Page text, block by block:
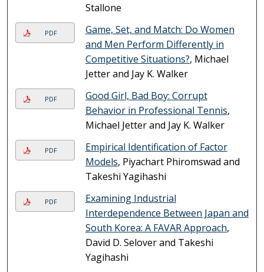
Stallone
PDF
Game, Set, and Match: Do Women
and Men Perform Differently in
Competitive Situations?, Michael
Jetter and Jay K. Walker
PDF
Good Girl, Bad Boy: Corrupt
Behavior in Professional Tennis,
Michael Jetter and Jay K. Walker
PDF
Empirical Identification of Factor
Models, Piyachart Phiromswad and
Takeshi Yagihashi
PDF
Examining Industrial
Interdependence Between Japan and
South Korea: A FAVAR Approach,
David D. Selover and Takeshi
Yagihashi